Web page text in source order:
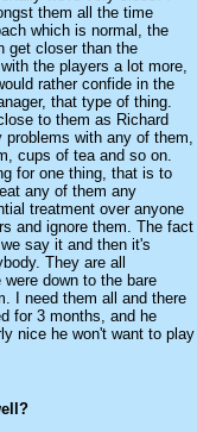
them all the time
which is normal, the
get closer than the
the players a lot more,
rather confide in the
that type of thing.
to them as Richard
with any of them,
cups of tea and so on.
for one thing, that is to
any of them any
treatment over anyone
and ignore them. The fact
say it and then it's
They are all
down to the bare
I need them all and there
for 3 months, and he
nice he won't want to play